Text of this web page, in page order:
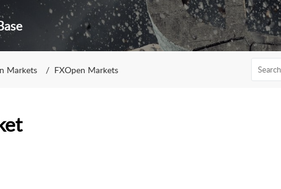
Markets FXOpen Markets